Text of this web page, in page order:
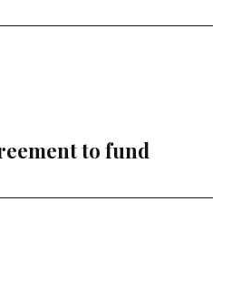
to fund